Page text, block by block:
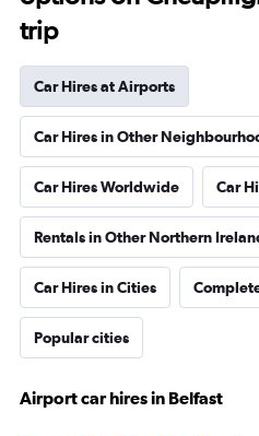
trip
Car Hires at Airports
Car Hires in Other
Car Hires Worldwide Car
Rentals in Other Northern
Car Hires in Cities
Popular cities
Airport car hires in Belfast